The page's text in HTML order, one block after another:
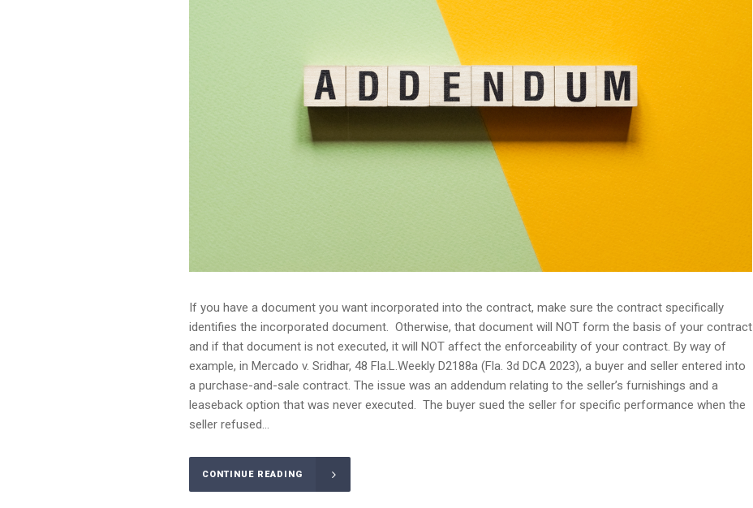
If you have a document you want incorporated into the contract, make sure the contract specifically
identifies the incorporated document. Otherwise, that document will NOT form the basis of your contract
and if that document is not executed, it will NOT affect the enforceability of your contract. By way of
example, in Mercado v. Sridhar, 48 Fla.L.Weekly D2188a (Fla. 3d DCA 2023), a buyer and seller entered into
a purchase-and-sale contract. The issue was an addendum relating to the seller’s furnishings and a
leaseback option that was never executed. The buyer sued the seller for specific performance when the
seller refused...
CONTINUE READING